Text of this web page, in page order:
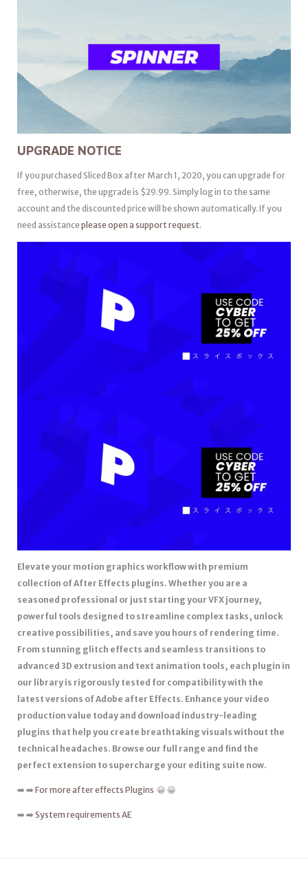
UPGRADE NOTICE
If you purchased Sliced Box after March 1, 2020, you can upgrade for
free, otherwise, the upgrade is $29.99. Simply log in to the same
account and the discounted price will be shown automatically. If you
need assistance please open a support request.
Elevate your motion graphics workflow with premium
collection of After Effects plugins. Whether you are a
seasoned professional or just starting your VFX journey,
powerful tools designed to streamline complex tasks, unlock
creative possibilities, and save you hours of rendering time.
From stunning glitch effects and seamless transitions to
advanced 3D extrusion and text animation tools, each plugin in
our library is rigorously tested for compatibility with the
latest versions of Adobe after Effects. Enhance your video
production value today and download industry-leading
plugins that help you create breathtaking visuals without the
technical headaches. Browse our full range and find the
perfect extension to supercharge your editing suite now.
➡️ ➡️ For more after effects Plugins 😀 😀
➡️ ➡️ System requirements AE